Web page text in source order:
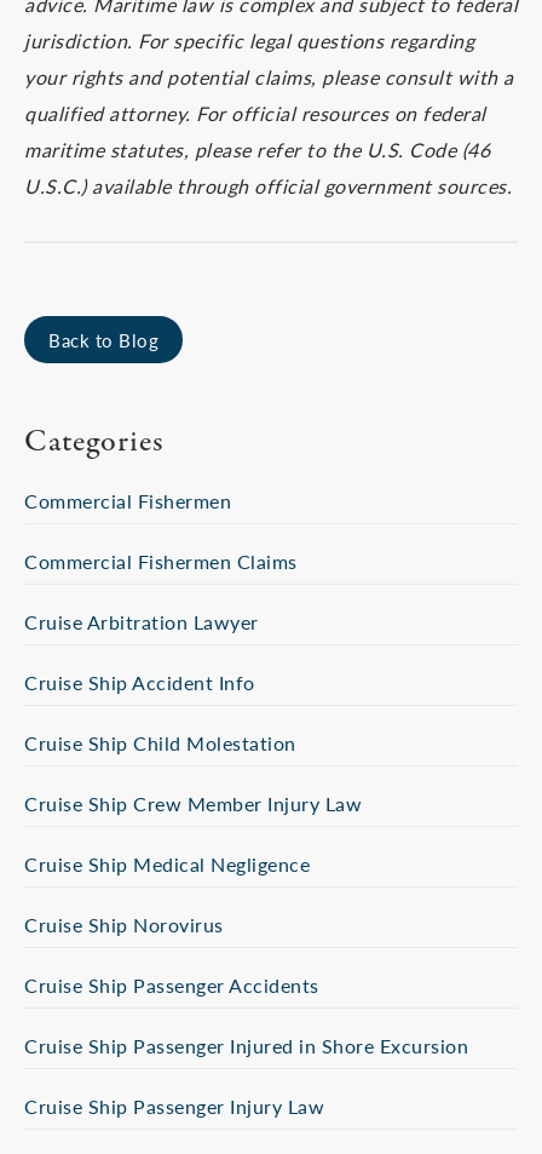
jurisdiction. For specific legal questions regarding
your rights and potential claims, please consult with a
qualified attorney. For official resources on federal
maritime statutes, please refer to the U.S. Code (46
U.S.C.) available through official government sources.
Back to Blog
Categories
Commercial Fishermen
Commercial Fishermen Claims
Cruise Arbitration Lawyer
Cruise Ship Accident Info
Cruise Ship Child Molestation
Cruise Ship Crew Member Injury Law
Cruise Ship Medical Negligence
Cruise Ship Norovirus
Cruise Ship Passenger Accidents
Cruise Ship Passenger Injured in Shore Excursion
Cruise Ship Passenger Injury Law